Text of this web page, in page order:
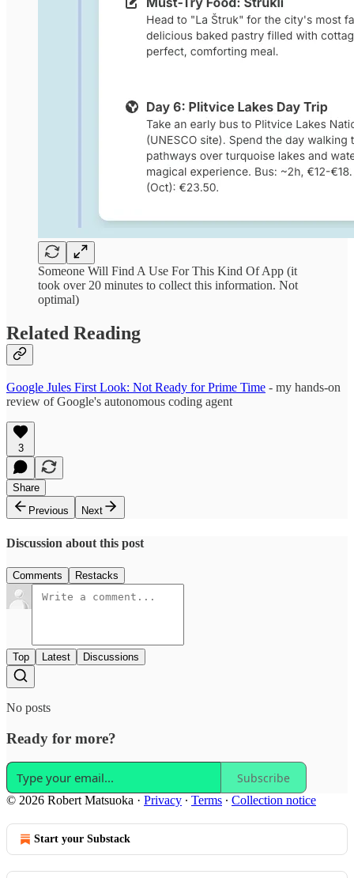
Someone Will Find A Use For This Kind Of App (it
took over 20 minutes to collect this information. Not
optimal)
Related Reading
Google Jules First Look: Not Ready for Prime Time - my hands-on
review of Google's autonomous coding agent
3
Share
Previous
Next
Discussion about this post
Comments Restacks
Top Latest Discussions
No posts
Ready for more?
Subscribe
© 2026 Robert Matsuoka · Privacy ∙ Terms ∙ Collection notice
Start your Substack